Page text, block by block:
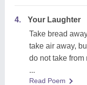
4.
Your Laughter
Take bread
take air away,
do not take from
...
Read Poem